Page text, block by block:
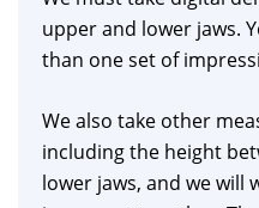
upper and lower jaws.
than one set of
We also take other
including the height
lower jaws, and we